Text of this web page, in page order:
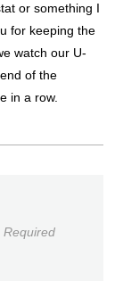
or something I
for keeping the
watch our U-
of the
in a row.
Required